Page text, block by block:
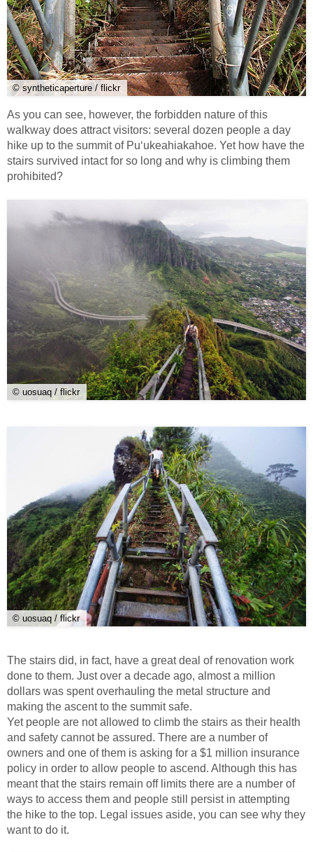
© syntheticaperture / flickr
As you can see, however, the forbidden nature of this
walkway does attract visitors: several dozen people a day
hike up to the summit of Puʻukeahiakahoe. Yet how have the
stairs survived intact for so long and why is climbing them
prohibited?
© uosuaq / flickr
© uosuaq / flickr
The stairs did, in fact, have a great deal of renovation work
done to them. Just over a decade ago, almost a million
dollars was spent overhauling the metal structure and
making the ascent to the summit safe.
Yet people are not allowed to climb the stairs as their health
and safety cannot be assured. There are a number of
owners and one of them is asking for a $1 million insurance
policy in order to allow people to ascend. Although this has
meant that the stairs remain off limits there are a number of
ways to access them and people still persist in attempting
the hike to the top. Legal issues aside, you can see why they
want to do it.